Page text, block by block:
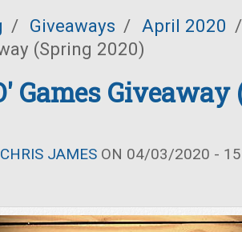
/ Giveaways / April 2020 /
(Spring 2020)
Games Giveaway
CHRIS JAMES ON 04/03/2020 -